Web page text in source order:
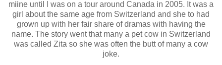
miine until I was on a tour around Canada in 2005. It was a
girl about the same age from Switzerland and she to had
grown up with her fair share of dramas with having the
name. The story went that many a pet cow in Switzerland
was called Zita so she was often the butt of many a cow
joke.